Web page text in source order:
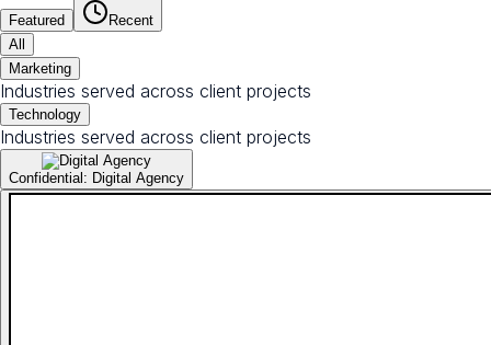
Featured
Recent
All
Marketing
Industries served across client projects
Technology
Industries served across client projects
Confidential: Digital Agency